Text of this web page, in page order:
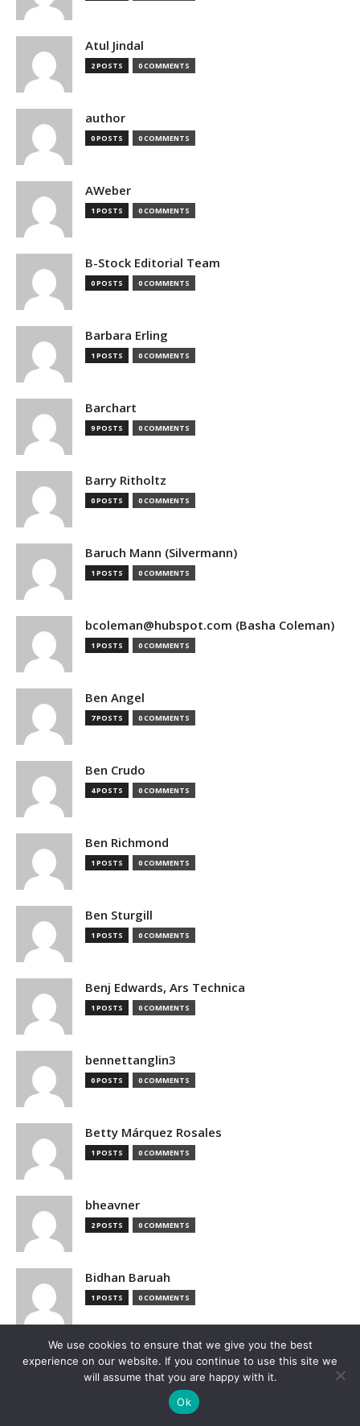
Atul Jindal
2 POSTS 0 COMMENTS
author
0 POSTS 0 COMMENTS
AWeber
1 POSTS 0 COMMENTS
B-Stock Editorial Team
0 POSTS 0 COMMENTS
Barbara Erling
1 POSTS 0 COMMENTS
Barchart
9 POSTS 0 COMMENTS
Barry Ritholtz
0 POSTS 0 COMMENTS
Baruch Mann (Silvermann)
1 POSTS 0 COMMENTS
bcoleman@hubspot.com (Basha Coleman)
1 POSTS 0 COMMENTS
Ben Angel
7 POSTS 0 COMMENTS
Ben Crudo
4 POSTS 0 COMMENTS
Ben Richmond
1 POSTS 0 COMMENTS
Ben Sturgill
1 POSTS 0 COMMENTS
Benj Edwards, Ars Technica
1 POSTS 0 COMMENTS
bennettanglin3
0 POSTS 0 COMMENTS
Betty Márquez Rosales
1 POSTS 0 COMMENTS
bheavner
2 POSTS 0 COMMENTS
Bidhan Baruah
1 POSTS 0 COMMENTS
bimak73555
0 COMMENTS
We use cookies to ensure that we give you the best
experience on our website. If you continue to use this site we
will assume that you are happy with it.
Ok